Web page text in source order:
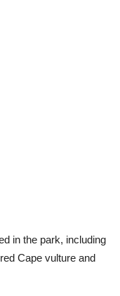
in the park, including
Cape vulture and